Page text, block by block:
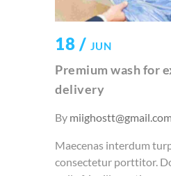
18 / JUN
Premium wash for
delivery
By miighostt@gmail.com
Maecenas interdum
consectetur porttitor.